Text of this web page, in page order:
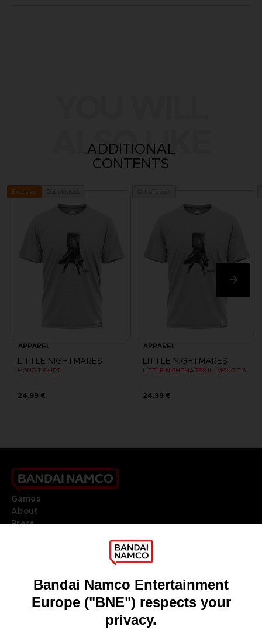
ALSO LIKE
ADDITIONAL
CONTENTS
Exclusive
APPAREL
LITTLE NIGHTMARES
MONO T-SHIRT
24,99 €
APPAREL
LITTLE NIGHTMARES
24,99 €
Games
About
Press
DO YOU HAVE A QUESTION?
REGISTER A GAME
JOIN THE CLUB!
ENGLISH